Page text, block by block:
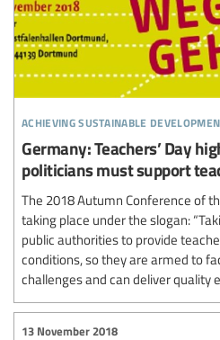
achieving sustainable
Germany: Teachers’ Day
politicians must support
The 2018 Autumn Conference of
taking place under the slogan:
public authorities to provide
conditions, so they are armed to
challenges and can deliver quality
13 November 2018